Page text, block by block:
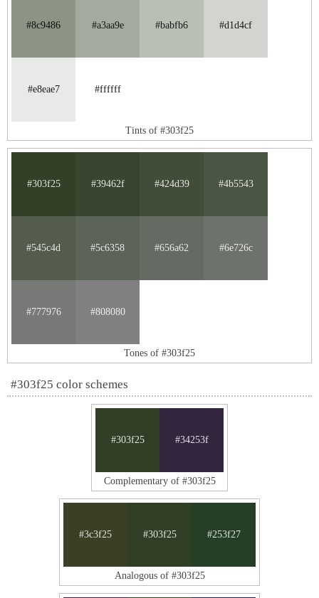
#8c9486 #a3aa9e #babfb6 #d1d4cf
#e8eae7 #ffffff
Tints of #303f25
#303f25 #39462f #424d39 #4b5543
#545c4d #5c6358 #656a62 #6e726c
#777976 #808080
Tones of #303f25
#303f25 color schemes
#303f25 #34253f
Complementary of #303f25
#3c3f25 #303f25 #253f27
Analogous of #303f25